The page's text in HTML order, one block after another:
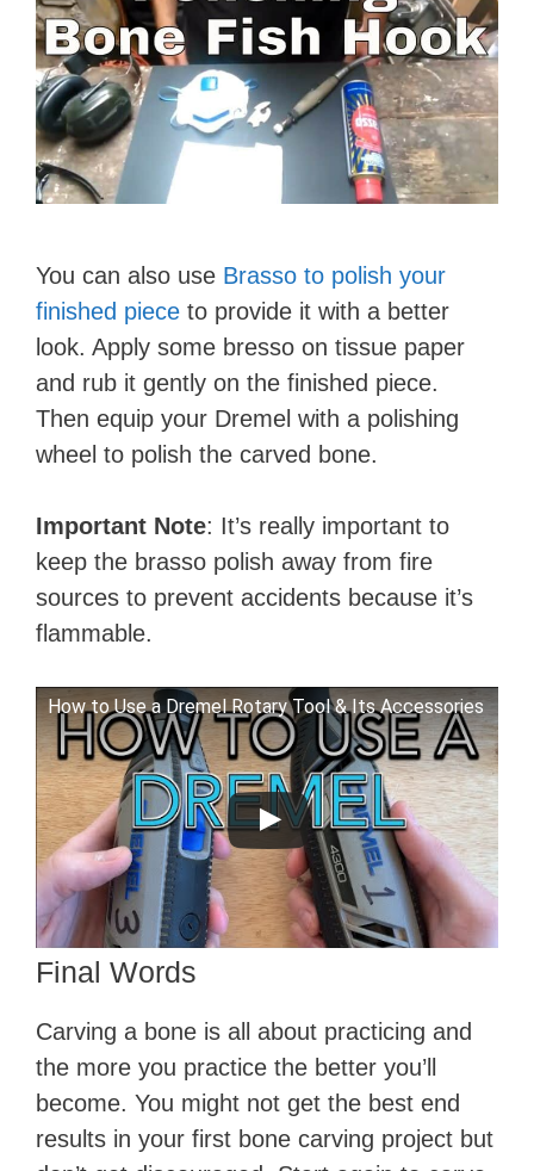
You can also use Brasso to polish your
finished piece to provide it with a better
look. Apply some bresso on tissue paper
and rub it gently on the finished piece.
Then equip your Dremel with a polishing
wheel to polish the carved bone.
Important Note: It’s really important to
keep the brasso polish away from fire
sources to prevent accidents because it’s
flammable.
How to Use a Dremel Rotary Tool & Its Accessories
Final Words
Carving a bone is all about practicing and
the more you practice the better you’ll
become. You might not get the best end
results in your first bone carving project but